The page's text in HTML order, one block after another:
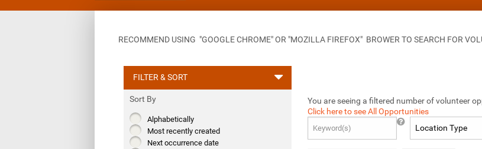
RECOMMEND USING "GOOGLE CHROME" OR "MOZILLA FIREFOX" BROWER TO SEARCH FOR
FILTER & SORT
Sort By
Alphabetically
Most recently created
Next occurrence date
You are seeing a filtered number of volunteer
Click here to see All Opportunities